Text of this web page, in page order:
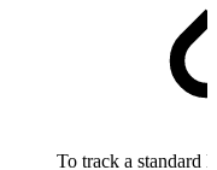
To track a standard